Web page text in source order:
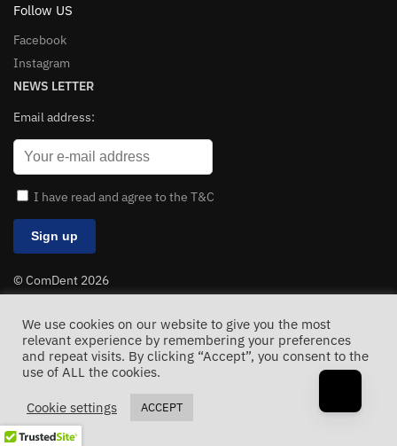
Follow US
Facebook
Instagram
NEWS LETTER
Email address:
I have read and agree to the T&C
© ComDent 2026
All Rights Reserved
We use cookies on our website to give you the most
relevant experience by remembering your preferences
and repeat visits. By clicking “Accept”, you consent to the
use of ALL the cookies.
Cookie settings ACCEPT
The clinical manifestations of
andapis before